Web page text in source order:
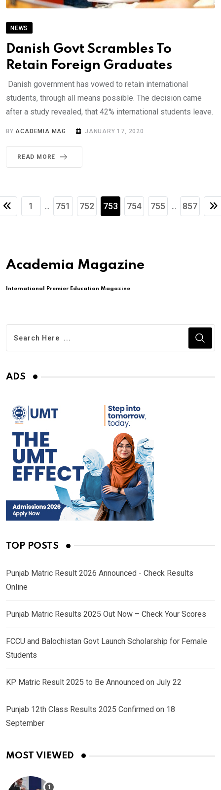
NEWS
Danish Govt Scrambles To
Retain Foreign Graduates
Danish government has vowed to retain international
students, through all means possible. The decision came
after a study revealed, that 42% international students leave.
BYACADEMIA MAG JANUARY 17, 2020
READ MORE
1 ... 751 752 753 754 755 ... 857
Academia Magazine
International Premier Education Magazine
ADS
TOP POSTS
Punjab Matric Result 2026 Announced - Check Results
Online
Punjab Matric Results 2025 Out Now – Check Your Scores
FCCU and Balochistan Govt Launch Scholarship for Female
Students
KP Matric Result 2025 to Be Announced on July 22
Punjab 12th Class Results 2025 Confirmed on 18
September
MOST VIEWED